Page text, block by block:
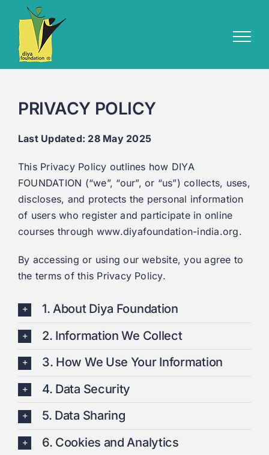
content
PRIVACY POLICY
Last Updated: 28 May 2025
This Privacy Policy outlines how DIYA
FOUNDATION (“we”, “our”, or “us”) collects, uses,
discloses, and protects the personal information
of users who register and participate in online
courses through www.diyafoundation-india.org.
By accessing or using our website, you agree to
the terms of this Privacy Policy.
1. About Diya Foundation
2. Information We Collect
3. How We Use Your Information
4. Data Security
5. Data Sharing
6. Cookies and Analytics